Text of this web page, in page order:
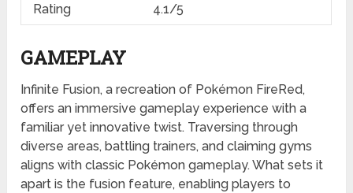
Rating
4.1/5
GAMEPLAY
Infinite Fusion, a recreation of Pokémon FireRed,
offers an immersive gameplay experience with a
familiar yet innovative twist. Traversing through
diverse areas, battling trainers, and claiming gyms
aligns with classic Pokémon gameplay. What sets it
apart is the fusion feature, enabling players to